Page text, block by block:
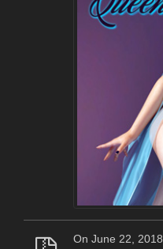
On June 22, 2018